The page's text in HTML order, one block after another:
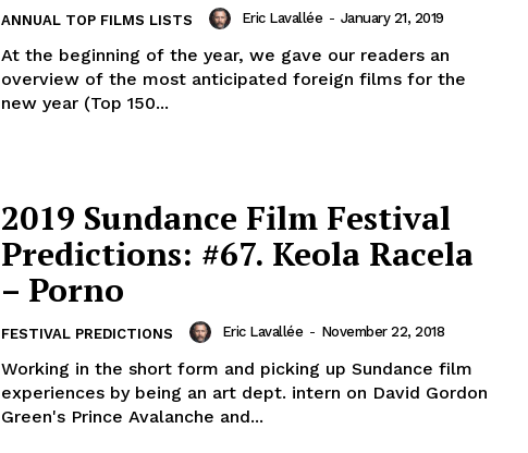
ANNUAL TOP FILMS LISTS Eric Lavallée - January 21, 2019
At the beginning of the year, we gave our readers an
overview of the most anticipated foreign films for the
new year (Top 150...
2019 Sundance Film Festival
Predictions: #67. Keola Racela
– Porno
FESTIVAL PREDICTIONS Eric Lavallée - November 22, 2018
Working in the short form and picking up Sundance film
experiences by being an art dept. intern on David Gordon
Green's Prince Avalanche and...